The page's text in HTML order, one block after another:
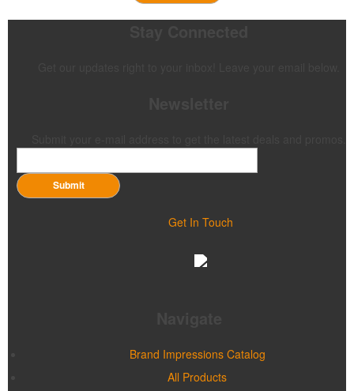
Submit
Get In Touch
Brand Impressions Catalog
All Products